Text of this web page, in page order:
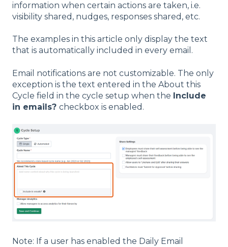
information when certain actions are taken, i.e.
visibility shared, nudges, responses shared, etc.
The examples in this article only display the text
that is automatically included in every email.
Email notifications are not customizable. The only
exception is the text entered in the About this
Cycle field in the cycle setup when the Include
in emails? checkbox is enabled.
Note: If a user has enabled the Daily Email